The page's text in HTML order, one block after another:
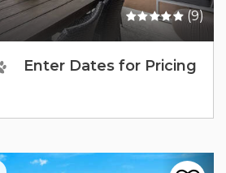
(9)
Enter Dates for Pricing